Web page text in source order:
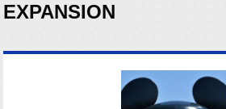
EXPANSION